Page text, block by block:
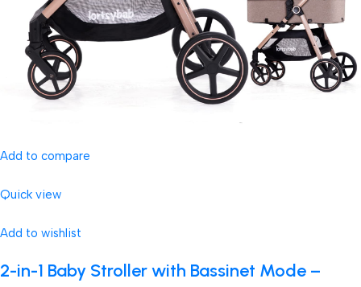
Add to compare
Quick view
Add to wishlist
2-in-1 Baby Stroller with Bassinet Mode –